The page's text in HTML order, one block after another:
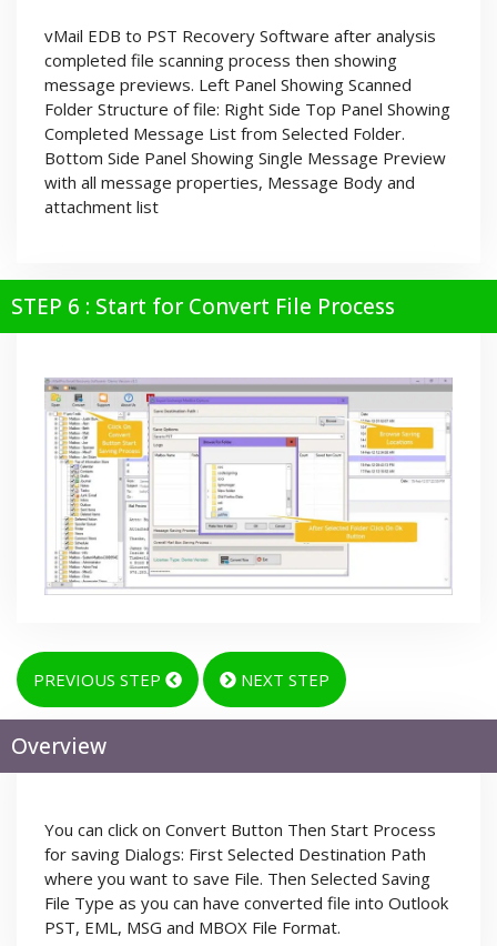
vMail EDB to PST Recovery Software after analysis
completed file scanning process then showing
message previews. Left Panel Showing Scanned
Folder Structure of file: Right Side Top Panel Showing
Completed Message List from Selected Folder.
Bottom Side Panel Showing Single Message Preview
with all message properties, Message Body and
attachment list
STEP 6 : Start for Convert File Process
PREVIOUS STEP NEXT STEP
Overview
You can click on Convert Button Then Start Process
for saving Dialogs: First Selected Destination Path
where you want to save File. Then Selected Saving
File Type as you can have converted file into Outlook
PST, EML, MSG and MBOX File Format.